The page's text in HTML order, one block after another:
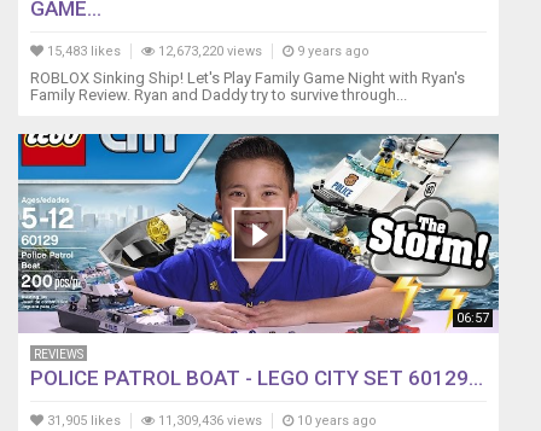
GAME...
15,483 likes 12,673,220 views 9 years ago
ROBLOX Sinking Ship! Let's Play Family Game Night with Ryan's
Family Review. Ryan and Daddy try to survive through...
06:57
REVIEWS
POLICE PATROL BOAT - LEGO CITY SET 60129...
31,905 likes 11,309,436 views 10 years ago